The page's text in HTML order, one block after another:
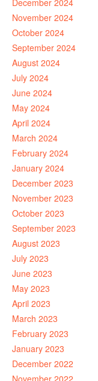
December 2024
November 2024
October 2024
September 2024
August 2024
July 2024
June 2024
May 2024
April 2024
March 2024
February 2024
January 2024
December 2023
November 2023
October 2023
September 2023
August 2023
July 2023
June 2023
May 2023
April 2023
March 2023
February 2023
January 2023
December 2022
November 2022